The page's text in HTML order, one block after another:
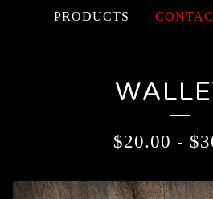
PRODUCTS
$20.00 - $